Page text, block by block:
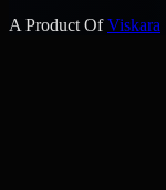
A Product OfViskara